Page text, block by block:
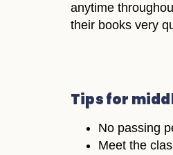
anytime
their books very
Tips for
No passing
Meet the